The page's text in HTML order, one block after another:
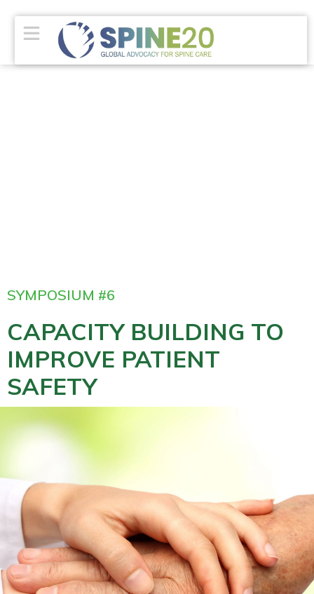
SYMPOSIUM #6
CAPACITY BUILDING TO
IMPROVE PATIENT
SAFETY